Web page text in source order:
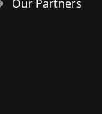
Our Partners